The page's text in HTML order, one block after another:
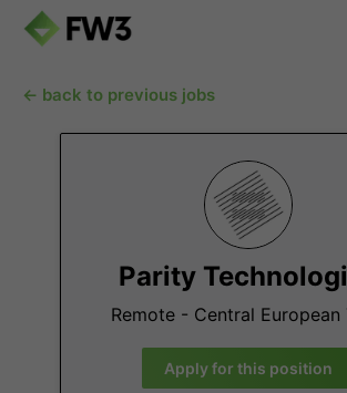
← back to previous jobs
Parity
Remote - Central European
Apply for this position